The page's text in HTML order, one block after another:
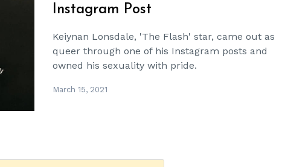
Instagram Post
Keiynan Lonsdale, 'The Flash' star, came out as
queer through one of his Instagram posts and
owned his sexuality with pride.
March 15, 2021